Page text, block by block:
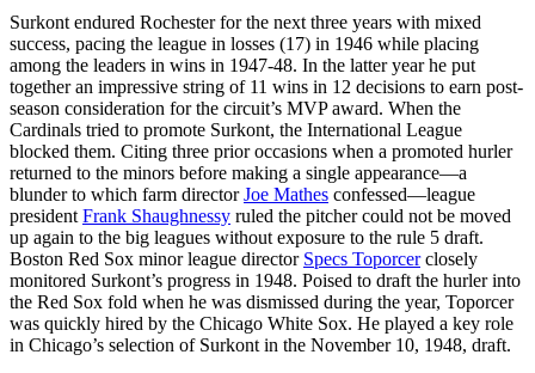
Surkont endured Rochester for the next three years with mixed
success, pacing the league in losses (17) in 1946 while placing
among the leaders in wins in 1947-48. In the latter year he put
together an impressive string of 11 wins in 12 decisions to earn post-
season consideration for the circuit’s MVP award. When the
Cardinals tried to promote Surkont, the International League
blocked them. Citing three prior occasions when a promoted hurler
returned to the minors before making a single appearance—a
blunder to which farm directorJoe Mathes confessed—league
president Frank Shaughnessy ruled the pitcher could not be moved
up again to the big leagues without exposure to the rule 5 draft.
Boston Red Sox minor league director Specs Toporcerclosely
monitored Surkont’s progress in 1948. Poised to draft the hurler into
the Red Sox fold when he was dismissed during the year, Toporcer
was quickly hired by the Chicago White Sox. He played a key role
in Chicago’s selection of Surkont in the November 10, 1948, draft.